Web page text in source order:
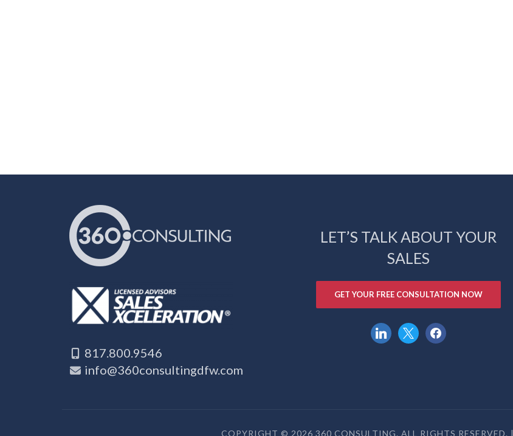
817.800.9546
info@360consultingdfw.com
LET’S TALK ABOUT YOUR
SALES
GET YOUR FREE CONSULTATION NOW
linkedin
x facebook
COPYRIGHT © 2026 360 CONSULTING. ALL RIGHTS RESERVED. |